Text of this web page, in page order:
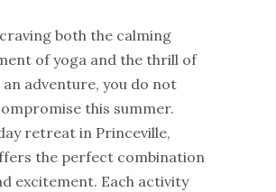
both the calming
of yoga and the thrill of
adventure, you do not
this summer.
retreat in Princeville,
the perfect combination
excitement. Each activity